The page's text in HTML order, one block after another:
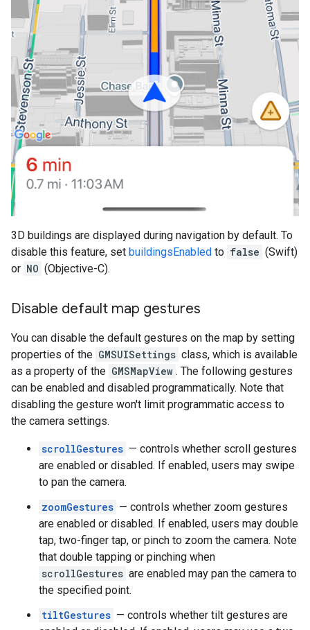
3D buildings are displayed during navigation by default. To
disable this feature, set buildingsEnabled to false (Swift)
or NO (Objective-C).
Disable default map gestures
You can disable the default gestures on the map by setting
properties of the GMSUISettings class, which is available
as a property of the GMSMapView . The following gestures
can be enabled and disabled programmatically. Note that
disabling the gesture won't limit programmatic access to
the camera settings.
scrollGestures — controls whether scroll gestures
are enabled or disabled. If enabled, users may swipe
to pan the camera.
zoomGestures — controls whether zoom gestures
are enabled or disabled. If enabled, users may double
tap, two-finger tap, or pinch to zoom the camera. Note
that double tapping or pinching when
scrollGestures are enabled may pan the camera to
the specified point.
tiltGestures — controls whether tilt gestures are